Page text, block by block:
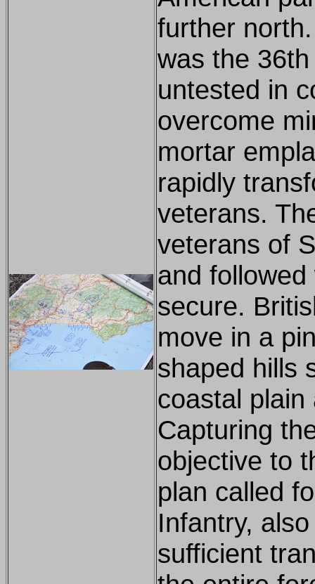
further
was the
untested in
overcome
mortar
rapidly
veterans.
veterans of
and
secure.
move in a
shaped hills
coastal
Capturing
objective to
plan called
Infantry,
sufficient